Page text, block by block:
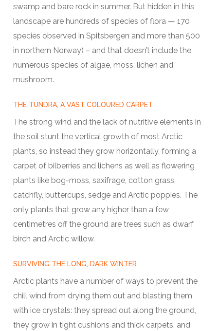
swamp and bare rock in summer. But hidden in this
landscape are hundreds of species of flora — 170
species observed in Spitsbergen and more than 500
in northern Norway) – and that doesn’t include the
numerous species of algae, moss, lichen and
mushroom.
THE TUNDRA, A VAST COLOURED CARPET
The strong wind and the lack of nutritive elements in
the soil stunt the vertical growth of most Arctic
plants, so instead they grow horizontally, forming a
carpet of bilberries and lichens as well as flowering
plants like bog-moss, saxifrage, cotton grass,
catchfly, buttercups, sedge and Arctic poppies. The
only plants that grow any higher than a few
centimetres off the ground are trees such as dwarf
birch and Arctic willow.
SURVIVING THE LONG, DARK WINTER
Arctic plants have a number of ways to prevent the
chill wind from drying them out and blasting them
with ice crystals: they spread out along the ground,
they grow in tight cushions and thick carpets, and